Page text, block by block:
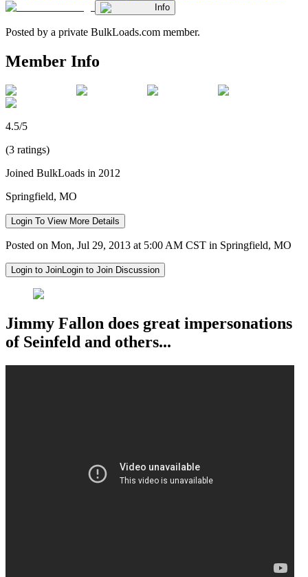
Info
Posted by a private BulkLoads.com member.
Member Info
4.5/5
(3 ratings)
Joined BulkLoads in 2012
Springfield, MO
Login To View More Details
Posted on Mon, Jul 29, 2013 at 5:00 AM CST in Springfield, MO
Login to JoinLogin to Join Discussion
Jimmy Fallon does great impersonations
of Seinfeld and others...